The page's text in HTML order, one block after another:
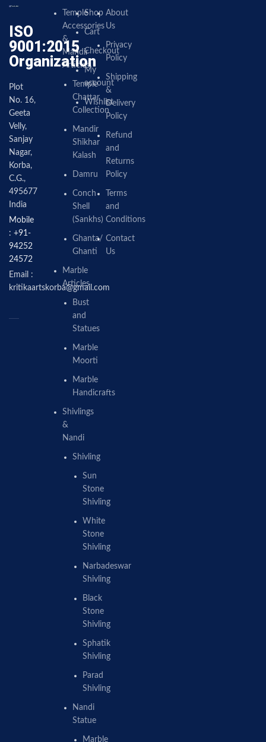
ISO
9001:2015
Organization
Plot
No. 16,
Geeta
Velly,
Sanjay
Nagar,
Korba,
C.G.,
495677
India
Mobile
: +91-
94252
24572
Email :
kritikaartskorba@gmail.com
Temple
Accessories
&
Mandir
Articles
Temple
Chattar
Collection
Mandir
Shikhar
Kalash
Damru
Conch
Shell
(Sankhs)
Ghanta/
Ghanti
Marble
Articles
Bust
and
Statues
Marble
Moorti
Marble
Handicrafts
Shivlings
&
Nandi
Shivling
Sun
Stone
Shivling
White
Stone
Shivling
Narbadeswar
Shivling
Black
Stone
Shivling
Sphatik
Shivling
Parad
Shivling
Nandi
Statue
Marble
Shop
Cart
Checkout
My
account
Wishlist
About
Us
Privacy
Policy
Shipping
&
Delivery
Policy
Refund
and
Returns
Policy
Terms
and
Conditions
Contact
Us